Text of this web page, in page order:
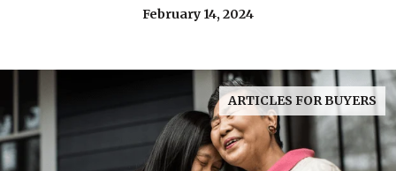
February 14, 2024
ARTICLES FOR BUYERS